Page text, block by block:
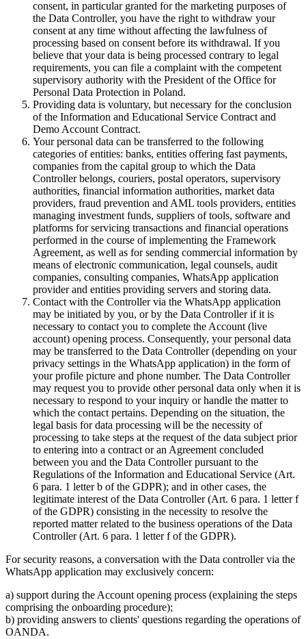
consent, in particular granted for the marketing purposes of
the Data Controller, you have the right to withdraw your
consent at any time without affecting the lawfulness of
processing based on consent before its withdrawal. If you
believe that your data is being processed contrary to legal
requirements, you can file a complaint with the competent
supervisory authority with the President of the Office for
Personal Data Protection in Poland.
Providing data is voluntary, but necessary for the conclusion
of the Information and Educational Service Contract and
Demo Account Contract.
Your personal data can be transferred to the following
categories of entities: banks, entities offering fast payments,
companies from the capital group to which the Data
Controller belongs, couriers, postal operators, supervisory
authorities, financial information authorities, market data
providers, fraud prevention and AML tools providers, entities
managing investment funds, suppliers of tools, software and
platforms for servicing transactions and financial operations
performed in the course of implementing the Framework
Agreement, as well as for sending commercial information by
means of electronic communication, legal counsels, audit
companies, consulting companies, WhatsApp application
provider and entities providing servers and storing data.
Contact with the Controller via the WhatsApp application
may be initiated by you, or by the Data Controller if it is
necessary to contact you to complete the Account (live
account) opening process. Consequently, your personal data
may be transferred to the Data Controller (depending on your
privacy settings in the WhatsApp application) in the form of
your profile picture and phone number. The Data Controller
may request you to provide other personal data only when it is
necessary to respond to your inquiry or handle the matter to
which the contact pertains. Depending on the situation, the
legal basis for data processing will be the necessity of
processing to take steps at the request of the data subject prior
to entering into a contract or an Agreement concluded
between you and the Data Controller pursuant to the
Regulations of the Information and Educational Service (Art.
6 para. 1 letter b of the GDPR); and in other cases, the
legitimate interest of the Data Controller (Art. 6 para. 1 letter f
of the GDPR) consisting in the necessity to resolve the
reported matter related to the business operations of the Data
Controller (Art. 6 para. 1 letter f of the GDPR).
For security reasons, a conversation with the Data controller via the
WhatsApp application may exclusively concern:
a) support during the Account opening process (explaining the steps
comprising the onboarding procedure);
b) providing answers to clients' questions regarding the operations of
OANDA.